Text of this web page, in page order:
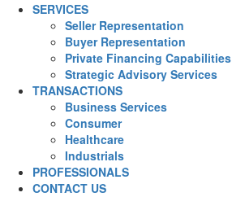
SERVICES
Seller Representation
Buyer Representation
Private Financing Capabilities
Strategic Advisory Services
TRANSACTIONS
Business Services
Consumer
Healthcare
Industrials
PROFESSIONALS
CONTACT US